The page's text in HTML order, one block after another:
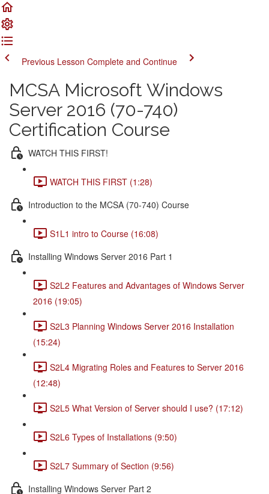
Previous Lesson Complete and Continue
MCSA Microsoft Windows
Server 2016 (70-740)
Certification Course
WATCH THIS FIRST!
WATCH THIS FIRST (1:28)
Introduction to the MCSA (70-740) Course
S1L1 intro to Course (16:08)
Installing Windows Server 2016 Part 1
S2L2 Features and Advantages of Windows Server
2016 (19:05)
S2L3 Planning Windows Server 2016 Installation
(15:24)
S2L4 Migrating Roles and Features to Server 2016
(12:48)
S2L5 What Version of Server should I use? (17:12)
S2L6 Types of Installations (9:50)
S2L7 Summary of Section (9:56)
Installing Windows Server Part 2